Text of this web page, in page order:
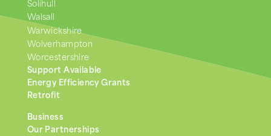
Solihull
Walsall
Warwickshire
Wolverhampton
Worcestershire
Support Available
Energy Efficiency Grants
Retrofit
Business
Our Partnerships